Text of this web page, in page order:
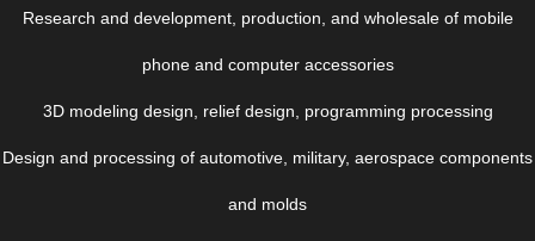
Research and development, production, and wholesale of mobile
phone and computer accessories
3D modeling design, relief design, programming processing
Design and processing of automotive, military, aerospace components
and molds